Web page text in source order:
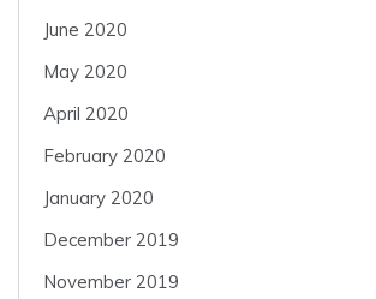
June 2020
May 2020
April 2020
February 2020
January 2020
December 2019
November 2019